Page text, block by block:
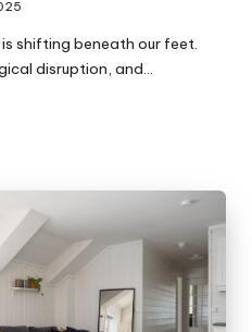
shifting beneath our feet.
disruption, and…